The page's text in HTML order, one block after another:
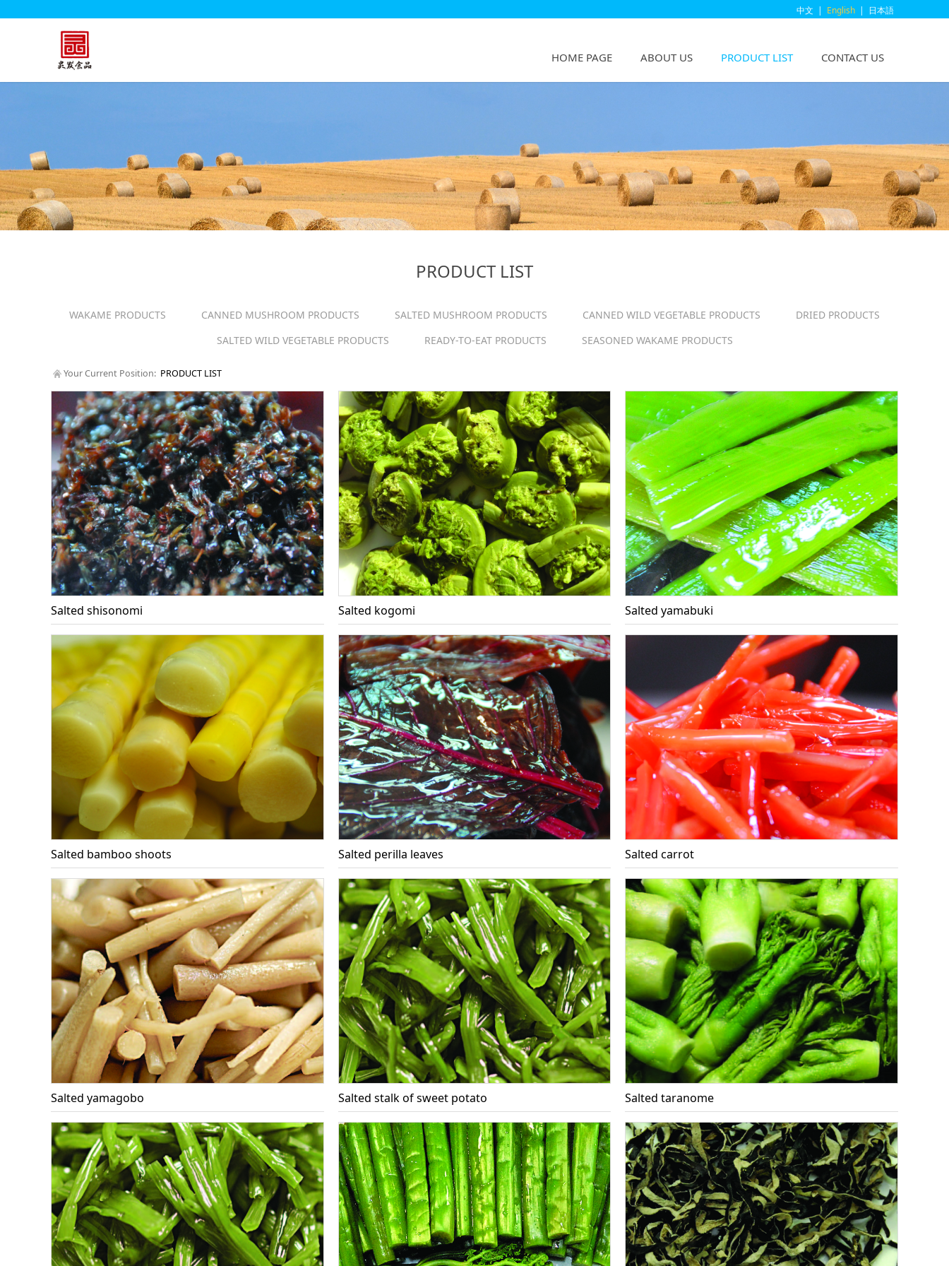
中文 | English | 日本語
HOME PAGE ABOUT US PRODUCT LIST CONTACT US
PRODUCT LIST
WAKAME PRODUCTS CANNED MUSHROOM PRODUCTS SALTED MUSHROOM PRODUCTS CANNED WILD VEGETABLE PRODUCTS
DRIED PRODUCTS
SALTED WILD VEGETABLE PRODUCTS
READY-TO-EAT PRODUCTS SEASONED WAKAME PRODUCTS
Your Current Position: PRODUCT LIST
Salted shisonomi Salted kogomi Salted yamabuki
Salted bamboo shoots Salted perilla leaves Salted carrot
Salted yamagobo Salted stalk of sweet potato Salted taranome